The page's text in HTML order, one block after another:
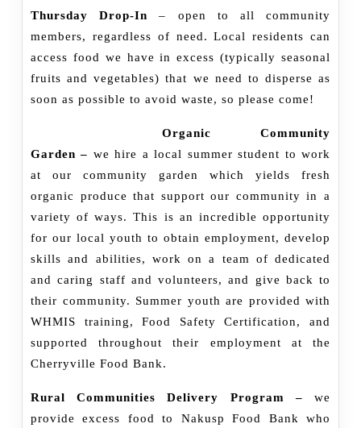
Thursday Drop-In – open to all community
members, regardless of need. Local residents can
access food we have in excess (typically seasonal
fruits and vegetables) that we need to disperse as
soon as possible to avoid waste, so please come!
Organic Community
Garden – we hire a local summer student to work
at our community garden which yields fresh
organic produce that support our community in a
variety of ways. This is an incredible opportunity
for our local youth to obtain employment, develop
skills and abilities, work on a team of dedicated
and caring staff and volunteers, and give back to
their community. Summer youth are provided with
WHMIS training, Food Safety Certification, and
supported throughout their employment at the
Cherryville Food Bank.
Rural Communities Delivery Program – we
provide excess food to Nakusp Food Bank who